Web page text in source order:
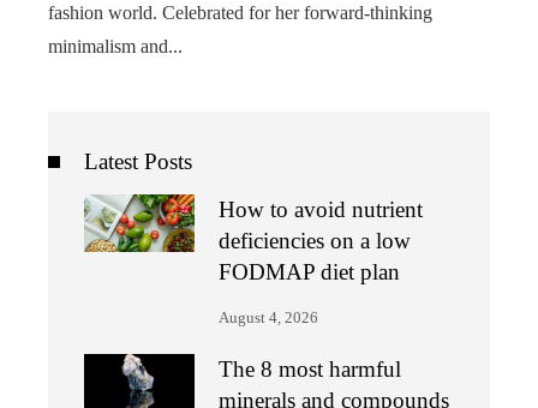
fashion world. Celebrated for her forward-thinking
minimalism and...
Latest Posts
How to avoid nutrient
deficiencies on a low
FODMAP diet plan
August 4, 2026
The 8 most harmful
minerals and compounds